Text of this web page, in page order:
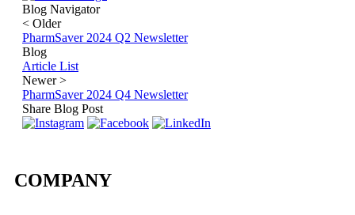
Blog Navigator
< Older
PharmSaver 2024 Q2 Newsletter
Blog
Article List
Newer>
PharmSaver 2024 Q4 Newsletter
Share Blog Post
COMPANY